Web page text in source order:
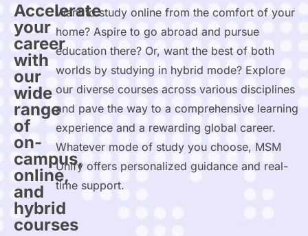
Accelerate
your
career
with
our
wide
range
of
on-
campus,
online,
and
hybrid
courses
Want to study online from the comfort of your
home? Aspire to go abroad and pursue
education there? Or, want the best of both
worlds by studying in hybrid mode? Explore
our diverse courses across various disciplines
and pave the way to a comprehensive learning
experience and a rewarding global career.
Whatever mode of study you choose, MSM
Unify offers personalized guidance and real-
time support.